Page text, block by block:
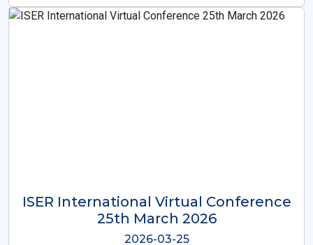
ISER International Virtual Conference
26th Oct 2025
2025-10-26